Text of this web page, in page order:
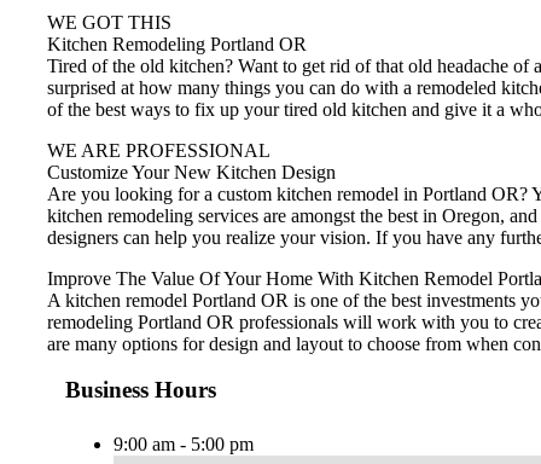
WE GOT THIS
Kitchen Remodeling Portland OR
Tired of the old kitchen? Want to get rid of that old headache
surprised at how many things you can do with a remodeled
of the best ways to fix up your tired old kitchen and give it a
WE ARE PROFESSIONAL
Customize Your New Kitchen Design
Are you looking for a custom kitchen remodel in Portland OR?
kitchen remodeling services are amongst the best in Oregon,
designers can help you realize your vision. If you have any
Improve The Value Of Your Home With Kitchen Remodel
A kitchen remodel Portland OR is one of the best investments
remodeling Portland OR professionals will work with you to
are many options for design and layout to choose from when
Business Hours
9:00 am - 5:00 pm